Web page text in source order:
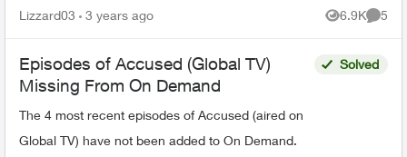
my recorded shows. Does it usually have a delay
Lizzard03 3 years ago 6.9K
Views
5
Episodes of Accused (Global TV)
Missing From On Demand
The 4 most recent episodes of Accused (aired on
Global TV) have not been added to On Demand.
Solved